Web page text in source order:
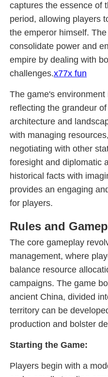
captures the essence of
period, allowing players
the emperor himself.
consolidate power and
empire by dealing with
challenges.x77x fun
The game's
reflecting the grandeur
architecture and
with managing
negotiating with other
foresight and diplomatic
historical facts with
provides an engaging
for players.
Rules and
The core gameplay
management, where
balance resource
campaigns. The game
ancient China, divided
territory can be
production and bolster
Starting the Game:
Players begin with a